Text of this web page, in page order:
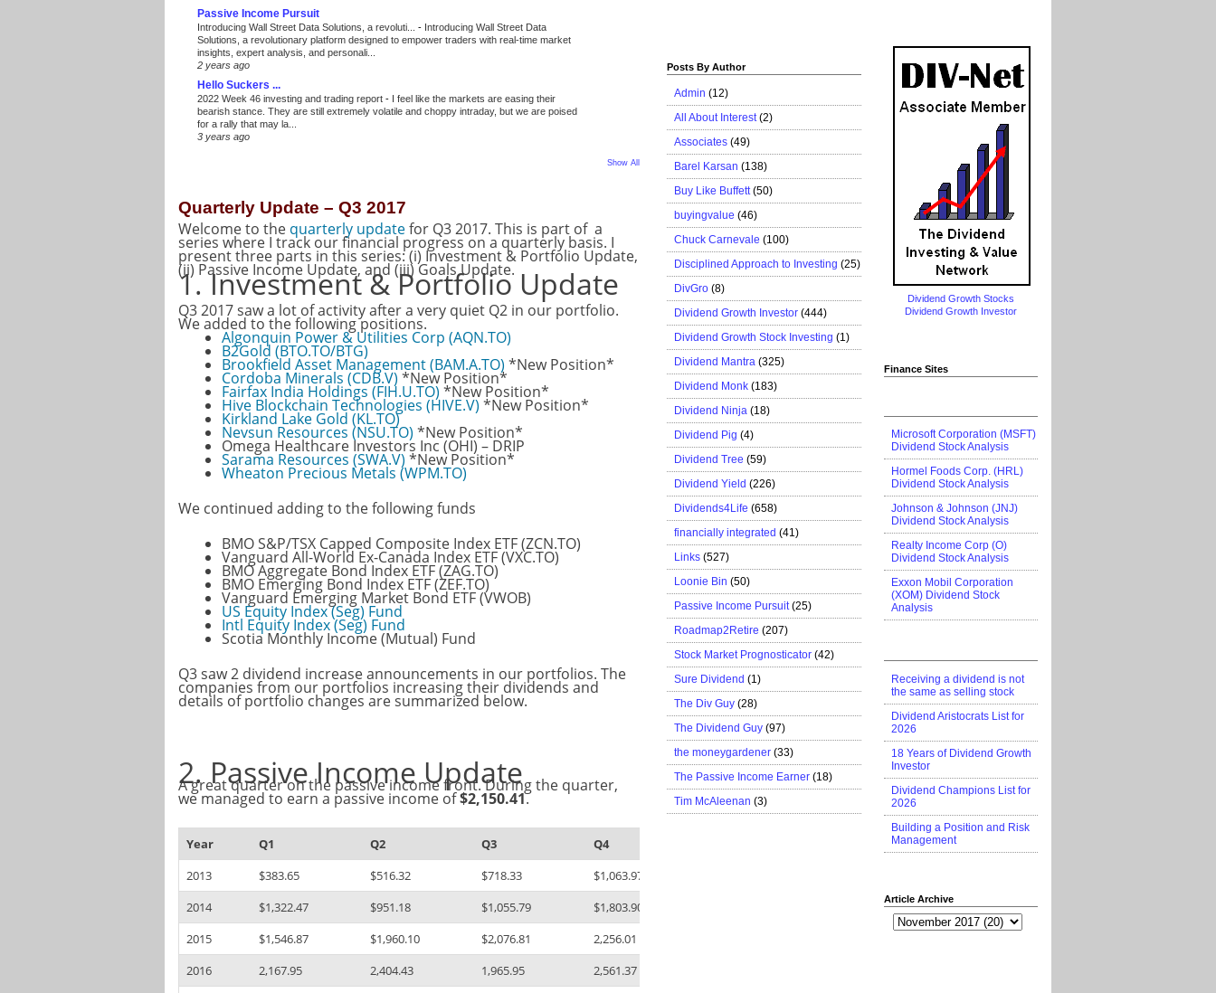
Passive Income Pursuit
Introducing Wall Street Data Solutions, a revoluti... - Introducing Wall Street Data
Solutions, a revolutionary platform designed to empower traders with real-time market
insights, expert analysis, and personali...
2 years ago
Hello Suckers ...
2022 Week 46 investing and trading report - I feel like the markets are easing their
bearish stance. They are still extremely volatile and choppy intraday, but we are poised
for a rally that may la...
3 years ago
Show All
Quarterly Update – Q3 2017
Welcome to the quarterly updatefor Q3 2017. This is part of a
series where I track our financial progress on a quarterly basis. I
present three parts in this series: (i) Investment & Portfolio Update,
(ii) Passive Income Update, and (iii) Goals Update.
1. Investment & Portfolio Update
Q3 2017 saw a lot of activity after a very quiet Q2 in our portfolio.
We added to the following positions.
Algonquin Power & Utilities Corp (AQN.TO)
B2Gold (BTO.TO/BTG)
Brookfield Asset Management (BAM.A.TO) *New Position*
Cordoba Minerals (CDB.V) *New Position*
Fairfax India Holdings (FIH.U.TO) *New Position*
Hive Blockchain Technologies (HIVE.V) *New Position*
Kirkland Lake Gold (KL.TO)
Nevsun Resources (NSU.TO) *New Position*
Omega Healthcare Investors Inc (OHI) – DRIP
Sarama Resources (SWA.V) *New Position*
Wheaton Precious Metals (WPM.TO)
We continued adding to the following funds
BMO S&P/TSX Capped Composite Index ETF (ZCN.TO)
Vanguard All-World Ex-Canada Index ETF (VXC.TO)
BMO Aggregate Bond Index ETF (ZAG.TO)
BMO Emerging Bond Index ETF (ZEF.TO)
Vanguard Emerging Market Bond ETF (VWOB)
US Equity Index (Seg) Fund
Intl Equity Index (Seg) Fund
Scotia Monthly Income (Mutual) Fund
Q3 saw 2 dividend increase announcements in our portfolios. The
companies from our portfolios increasing their dividends and
details of portfolio changes are summarized below.
2. Passive Income Update
A great quarter on the passive income front. During the quarter,
we managed to earn a passive income of$2,150.41.
Year Q1 Q2 Q3
Q4
2013
$383.65 $516.32 $718.33
$1,063.97
2014
$1,322.47 $951.18 $1,055.79
$1,803.90
2015
$1,546.87 $1,960.10 $2,076.81
2,256.01
2016
2,167.95 2,404.43 1,965.95
2,561.37
Posts By Author
Admin (12)
All About Interest (2)
Associates (49)
Barel Karsan (138)
Buy Like Buffett (50)
buyingvalue (46)
Chuck Carnevale (100)
Disciplined Approach to Investing (25)
DivGro (8)
Dividend Growth Investor (444)
Dividend Growth Stock Investing (1)
Dividend Mantra (325)
Dividend Monk (183)
Dividend Ninja (18)
Dividend Pig (4)
Dividend Tree (59)
Dividend Yield (226)
Dividends4Life (658)
financially integrated (41)
Links (527)
Loonie Bin (50)
Passive Income Pursuit (25)
Roadmap2Retire (207)
Stock Market Prognosticator (42)
Sure Dividend (1)
The Div Guy (28)
The Dividend Guy (97)
the moneygardener (33)
The Passive Income Earner (18)
Tim McAleenan (3)
Dividend Growth Stocks
Dividend Growth Investor
Finance Sites
Microsoft Corporation (MSFT)
Dividend Stock Analysis
Hormel Foods Corp. (HRL)
Dividend Stock Analysis
Johnson & Johnson (JNJ)
Dividend Stock Analysis
Realty Income Corp (O)
Dividend Stock Analysis
Exxon Mobil Corporation
(XOM) Dividend Stock
Analysis
Receiving a dividend is not
the same as selling stock
Dividend Aristocrats List for
2026
18 Years of Dividend Growth
Investor
Dividend Champions List for
2026
Building a Position and Risk
Management
Article Archive